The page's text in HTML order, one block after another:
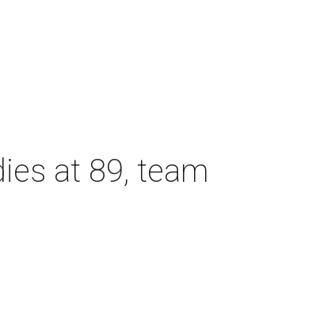
at 89, team